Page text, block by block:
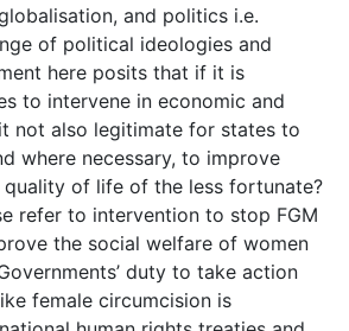
and politics i.e.
of political ideologies and
here posits that if it is
to intervene in economic and
not also legitimate for states to
where necessary, to improve
quality of life of the less fortunate?
refer to intervention to stop FGM
the social welfare of women
duty to take action
female circumcision is